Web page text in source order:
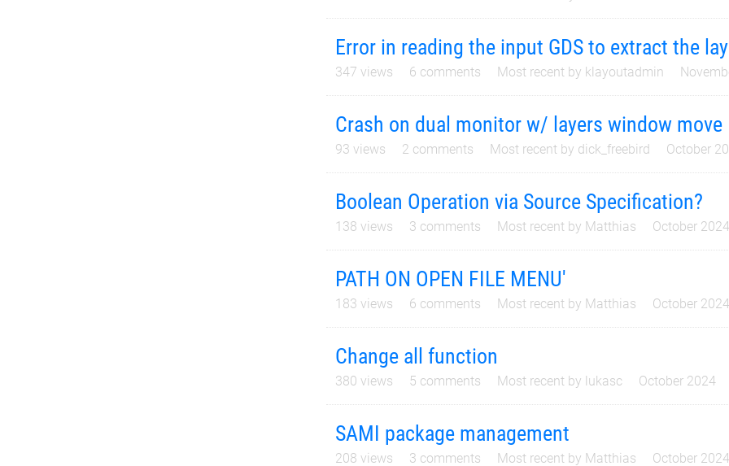
Error in reading the input GDS to extract the
347 views 6 comments Most recent by klayoutadmin
Crash on dual monitor w/ layers window move
93 views 2 comments Most recent by dick_freebird October
Boolean Operation via Source Specification?
138 views 3 comments Most recent by Matthias October 2024
PATH ON OPEN FILE MENU'
183 views 6 comments Most recent by Matthias October 2024
Change all function
380 views 5 comments Most recent by lukasc October 2024
SAMI package management
208 views 3 comments Most recent by Matthias October 2024